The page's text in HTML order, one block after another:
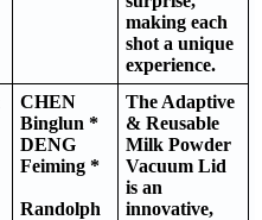
making each
shot a unique
experience.
CHEN
Binglun *
DENG
Feiming *
Randolph
The Adaptive
& Reusable
Milk Powder
Vacuum Lid
is an
innovative,